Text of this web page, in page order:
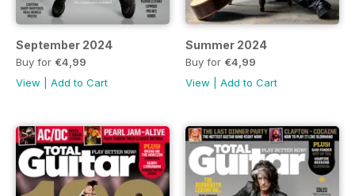
September 2024
Buy for €4,99
View
Add to Cart
Summer 2024
Buy for €4,99
View
Add to Cart